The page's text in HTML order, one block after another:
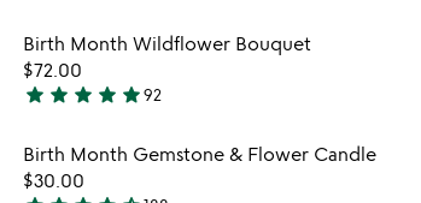
Item not in your wishlist
Birth Month Wildflower Bouquet
$72.00
4.8
out
of
star star star star star92
favorite_border
Item not in your wishlist
Birth Month Gemstone & Flower Candle
$30.00